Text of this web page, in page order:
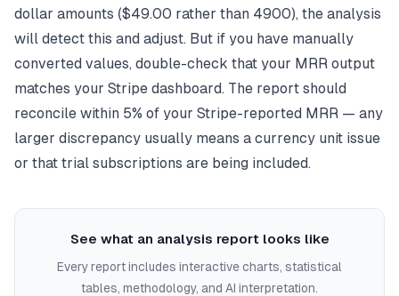
dollar amounts ($49.00 rather than 4900), the analysis
will detect this and adjust. But if you have manually
converted values, double-check that your MRR output
matches your Stripe dashboard. The report should
reconcile within 5% of your Stripe-reported MRR — any
larger discrepancy usually means a currency unit issue
or that trial subscriptions are being included.
See what an analysis report looks like
Every report includes interactive charts, statistical
tables, methodology, and AI interpretation.